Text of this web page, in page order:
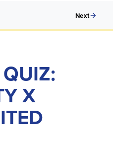
Next
X